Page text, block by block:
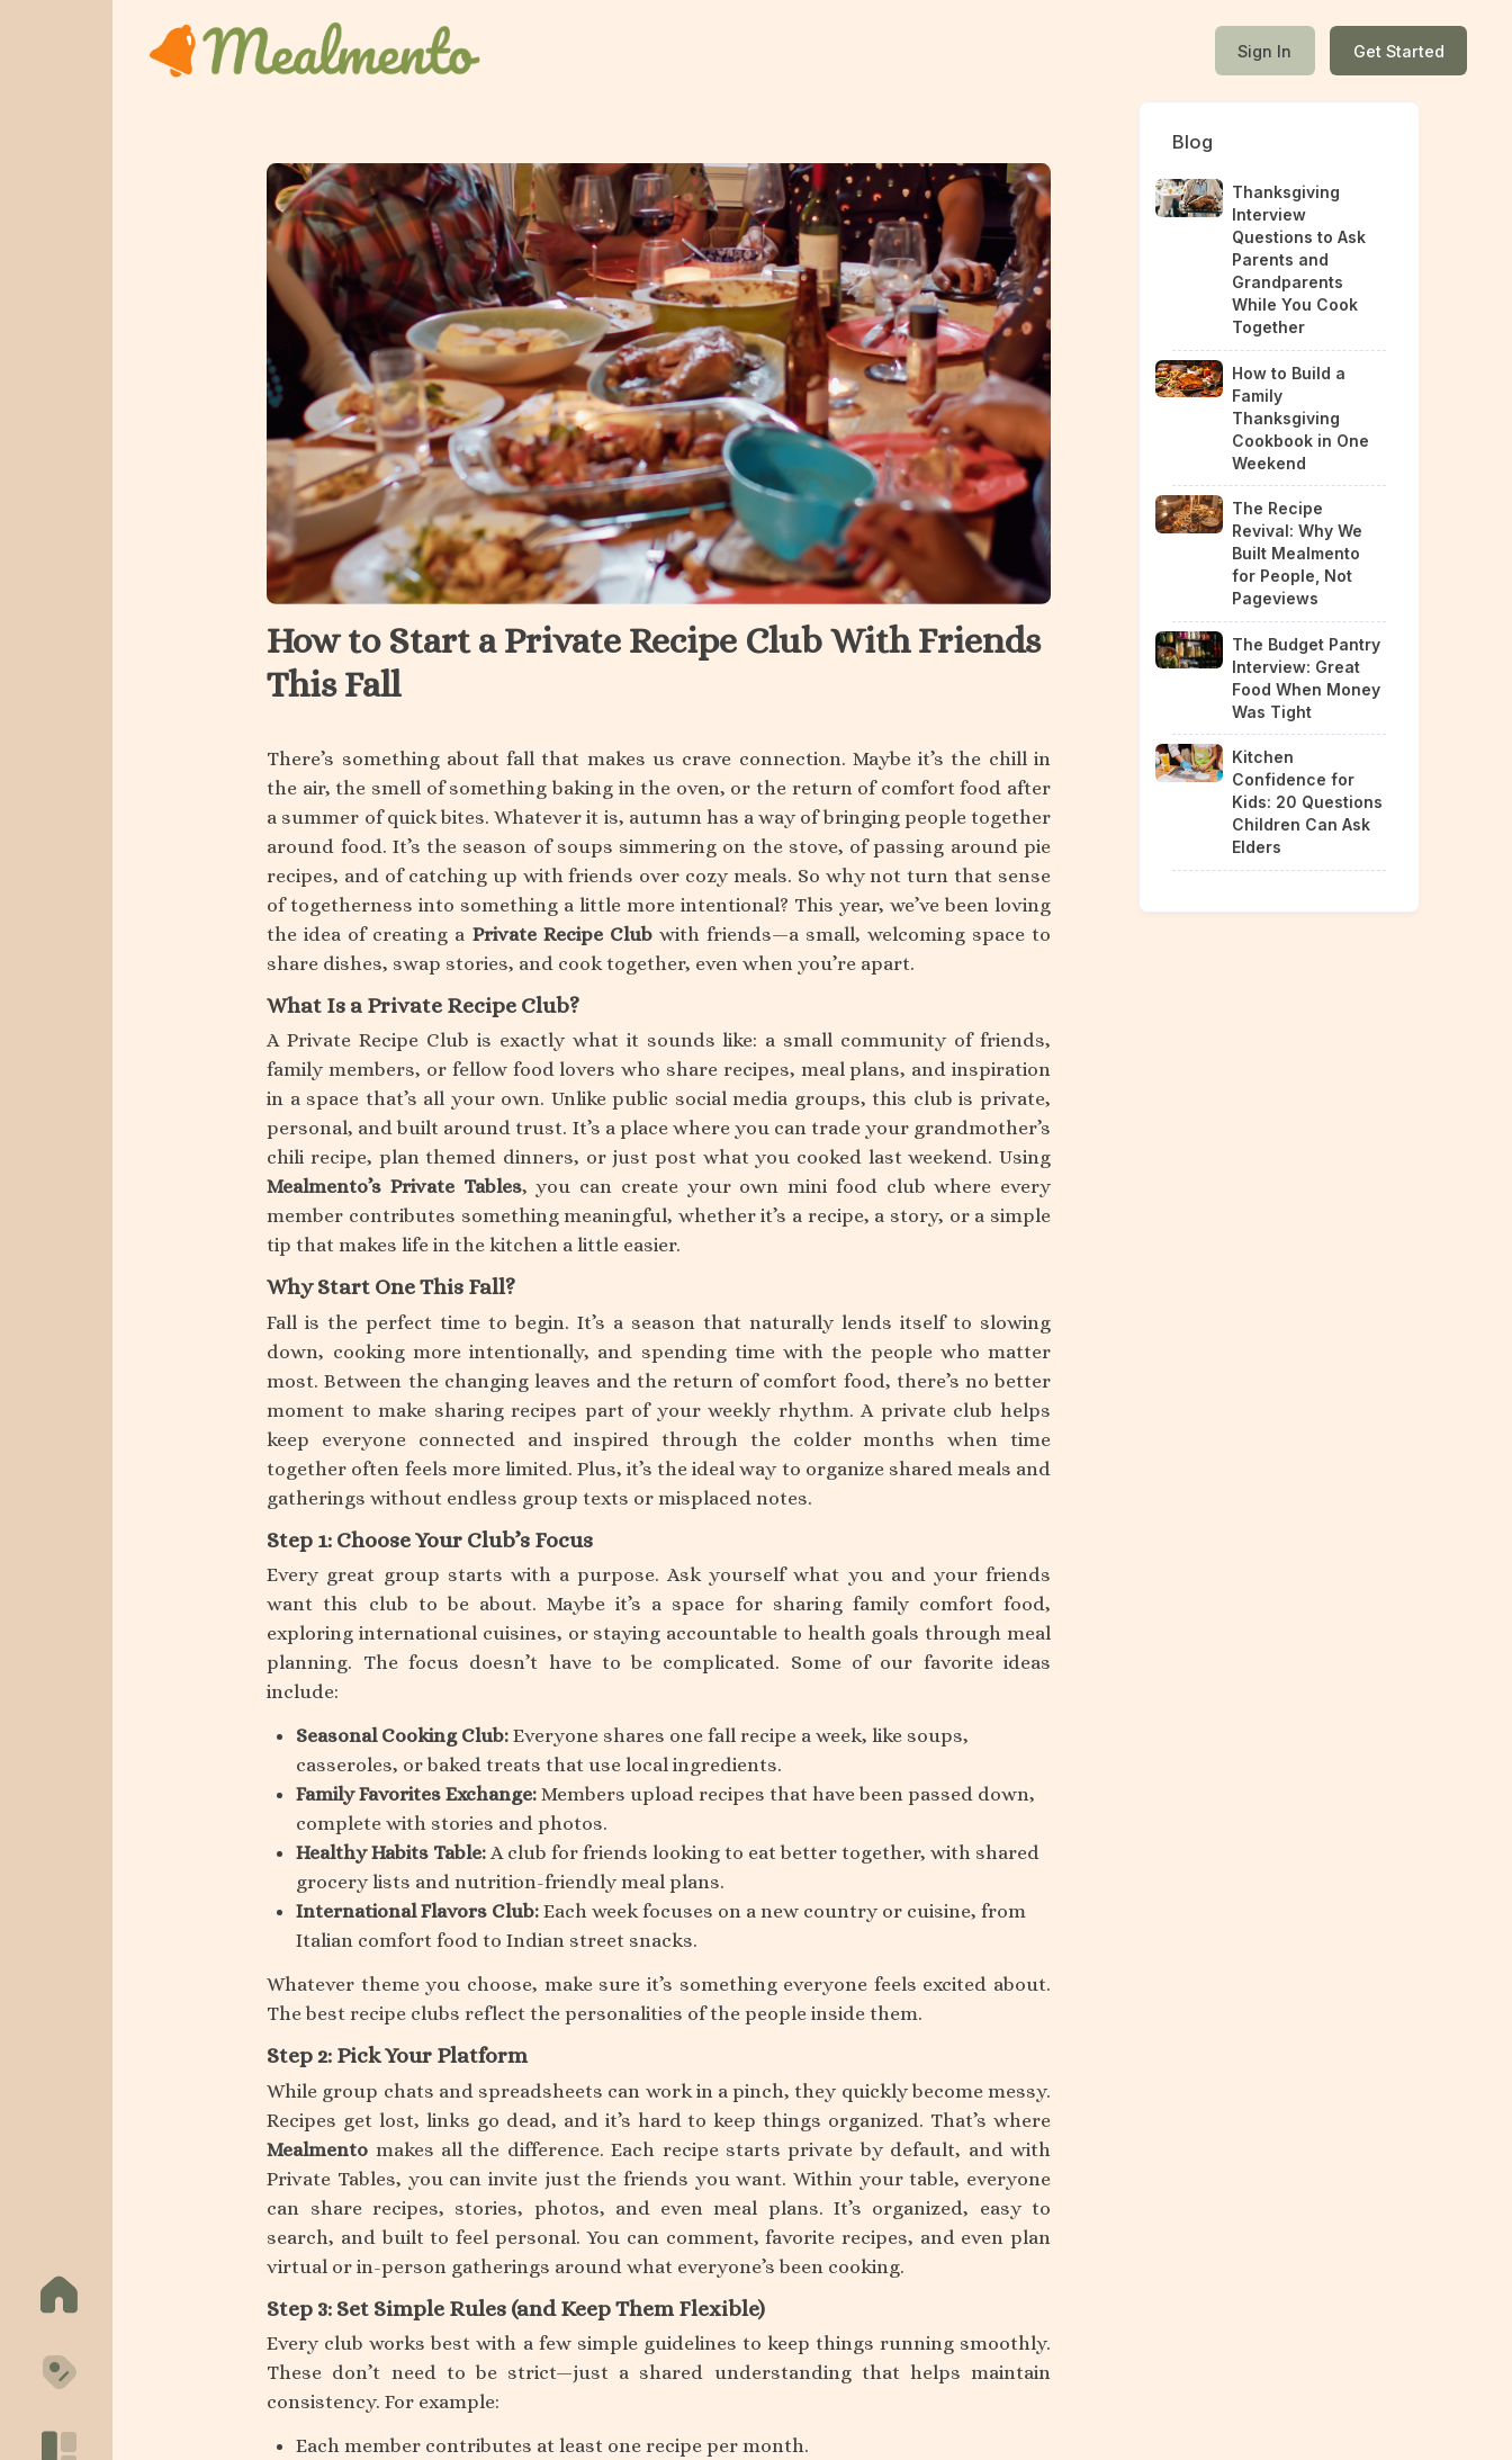
Get Started
Kitchen
Features
About
Sign In Get Started
How to Start a Private Recipe Club With Friends
This Fall
There’s something about fall that makes us crave connection. Maybe it’s the chill in
the air, the smell of something baking in the oven, or the return of comfort food after
a summer of quick bites. Whatever it is, autumn has a way of bringing people together
around food. It’s the season of soups simmering on the stove, of passing around pie
recipes, and of catching up with friends over cozy meals. So why not turn that sense
of togetherness into something a little more intentional? This year, we’ve been loving
the idea of creating a Private Recipe Clubwith friends—a small, welcoming space to
share dishes, swap stories, and cook together, even when you’re apart.
What Is a Private Recipe Club?
A Private Recipe Club is exactly what it sounds like: a small community of friends,
family members, or fellow food lovers who share recipes, meal plans, and inspiration
in a space that’s all your own. Unlike public social media groups, this club is private,
personal, and built around trust. It’s a place where you can trade your grandmother’s
chili recipe, plan themed dinners, or just post what you cooked last weekend. Using
Mealmento’s Private Tables, you can create your own mini food club where every
member contributes something meaningful, whether it’s a recipe, a story, or a simple
tip that makes life in the kitchen a little easier.
Why Start One This Fall?
Fall is the perfect time to begin. It’s a season that naturally lends itself to slowing
down, cooking more intentionally, and spending time with the people who matter
most. Between the changing leaves and the return of comfort food, there’s no better
moment to make sharing recipes part of your weekly rhythm. A private club helps
keep everyone connected and inspired through the colder months when time
together often feels more limited. Plus, it’s the ideal way to organize shared meals and
gatherings without endless group texts or misplaced notes.
Step 1: Choose Your Club’s Focus
Every great group starts with a purpose. Ask yourself what you and your friends
want this club to be about. Maybe it’s a space for sharing family comfort food,
exploring international cuisines, or staying accountable to health goals through meal
planning. The focus doesn’t have to be complicated. Some of our favorite ideas
include:
Seasonal Cooking Club: Everyone shares one fall recipe a week, like soups,
casseroles, or baked treats that use local ingredients.
Family Favorites Exchange: Members upload recipes that have been passed down,
complete with stories and photos.
Healthy Habits Table: A club for friends looking to eat better together, with shared
grocery lists and nutrition-friendly meal plans.
International Flavors Club: Each week focuses on a new country or cuisine, from
Italian comfort food to Indian street snacks.
Whatever theme you choose, make sure it’s something everyone feels excited about.
The best recipe clubs reflect the personalities of the people inside them.
Step 2: Pick Your Platform
While group chats and spreadsheets can work in a pinch, they quickly become messy.
Recipes get lost, links go dead, and it’s hard to keep things organized. That’s where
Mealmento makes all the difference. Each recipe starts private by default, and with
Private Tables, you can invite just the friends you want. Within your table, everyone
can share recipes, stories, photos, and even meal plans. It’s organized, easy to
search, and built to feel personal. You can comment, favorite recipes, and even plan
virtual or in-person gatherings around what everyone’s been cooking.
Step 3: Set Simple Rules (and Keep Them Flexible)
Every club works best with a few simple guidelines to keep things running smoothly.
These don’t need to be strict—just a shared understanding that helps maintain
consistency. For example:
Each member contributes at least one recipe per month.
Blog
Thanksgiving
Interview
Questions to Ask
Parents and
Grandparents
While You Cook
Together
How to Build a
Family
Thanksgiving
Cookbook in One
Weekend
The Recipe
Revival: Why We
Built Mealmento
for People, Not
Pageviews
The Budget Pantry
Interview: Great
Food When Money
Was Tight
Kitchen
Confidence for
Kids: 20 Questions
Children Can Ask
Elders